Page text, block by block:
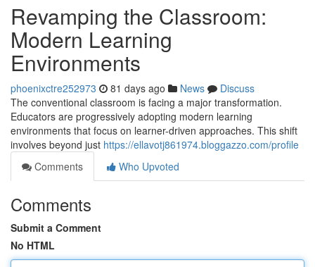
Revamping the Classroom:
Modern Learning
Environments
phoenixctre252973 81 days ago News
Discuss
The conventional classroom is facing a major transformation.
Educators are progressively adopting modern learning
environments that focus on learner-driven approaches. This shift
involves beyond just https://ellavotj861974.bloggazzo.com/profile
Comments
Who Upvoted
Comments
Submit a Comment
No HTML